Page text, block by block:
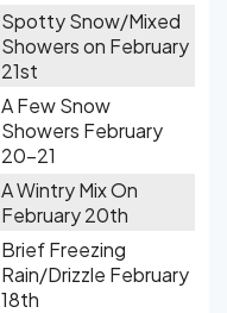
Spotty Snow/Mixed
Showers on February
21st
A Few Snow
Showers February
20-21
A Wintry Mix On
February 20th
Brief Freezing
Rain/Drizzle February
18th